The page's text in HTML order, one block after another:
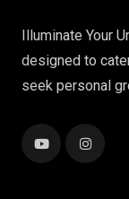
Illuminate Your
designed to
seek personal